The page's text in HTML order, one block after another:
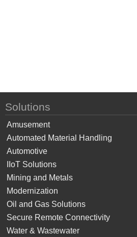
Solutions
Amusement
Automated Material Handling
Automotive
IIoT Solutions
Mining and Metals
Modernization
Oil and Gas Solutions
Secure Remote Connectivity
Water & Wastewater